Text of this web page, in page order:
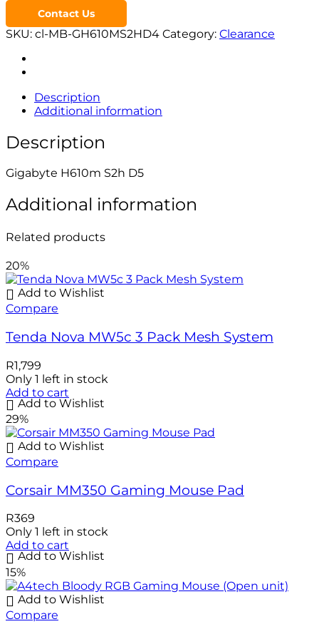
Contact Us
SKU: cl-MB-GH610MS2HD4 Category: Clearance
Description
Additional information
Description
Gigabyte H610m S2h D5
Additional information
Related products
20%
Add to Wishlist
Compare
Tenda Nova MW5c 3 Pack Mesh System
R1,799
Only 1 left in stock
Add to cart
Add to Wishlist
29%
Add to Wishlist
Compare
Corsair MM350 Gaming Mouse Pad
R369
Only 1 left in stock
Add to cart
Add to Wishlist
15%
Add to Wishlist
Compare